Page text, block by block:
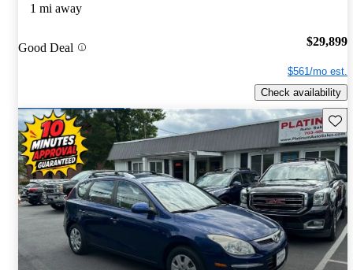
1 mi away
Good Deal $29,899
$561/mo est.
Check availability